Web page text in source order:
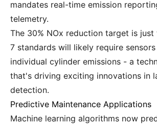
mandates real-time emission
telemetry.
The 30% NOx reduction target is just
7 standards will likely require
individual cylinder emissions - a
that's driving exciting innovations in
detection.
Predictive Maintenance Applications
Machine learning algorithms now